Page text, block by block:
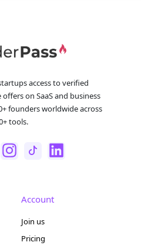
access to verified
on SaaS and business
founders worldwide across
tools.
Account
Join us
Pricing